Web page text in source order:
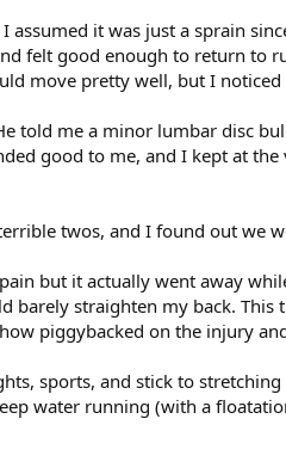
it was just a sprain
felt good enough to return to
move pretty well, but I
told me a minor lumbar disc
good to me, and I kept at
twos, and I found out we
but it actually went away
barely straighten my back.
piggybacked on the injury
sports, and stick to
water running (with a